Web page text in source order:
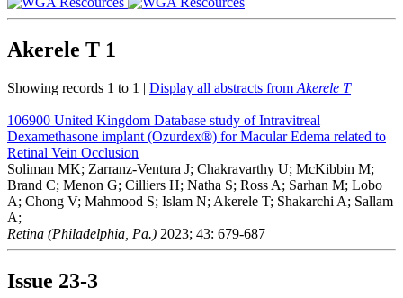
Akerele T 1
Showing records 1 to 1 | Display all abstracts from Akerele T
106900 United Kingdom Database study of Intravitreal
Dexamethasone implant (Ozurdex®) for Macular Edema related to
Retinal Vein Occlusion
Soliman MK; Zarranz-Ventura J; Chakravarthy U; McKibbin M;
Brand C; Menon G; Cilliers H; Natha S; Ross A; Sarhan M; Lobo
A; Chong V; Mahmood S; Islam N; Akerele T; Shakarchi A; Sallam
A;
Retina (Philadelphia, Pa.) 2023; 43: 679-687
Issue 23-3